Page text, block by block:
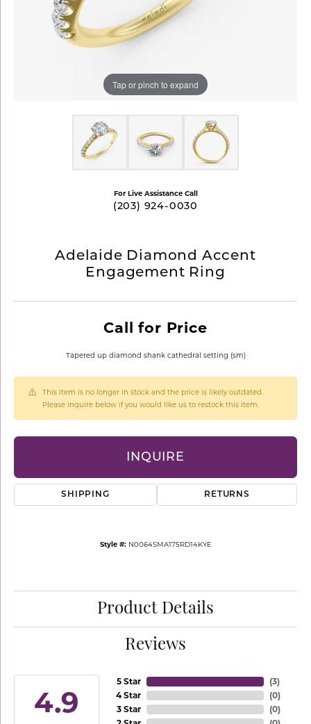
Tap or pinch to expand
For Live Assistance Call
(203) 924-0030
Adelaide Diamond Accent
Engagement Ring
Call for Price
Tapered up diamond shank cathedral setting (sm)
This item is no longer in stock and the price is likely outdated.
Please inquire below if you would like us to restock this item.
INQUIRE
SHIPPING RETURNS
Style #: N0064SMA175RD14KYE
Product Details
Reviews
4.9
5 Star
4 Star
3 Star
(3)
(0)
(0)